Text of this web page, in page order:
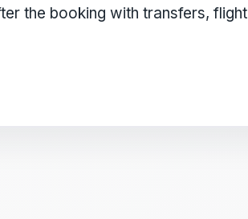
the booking with transfers, flight